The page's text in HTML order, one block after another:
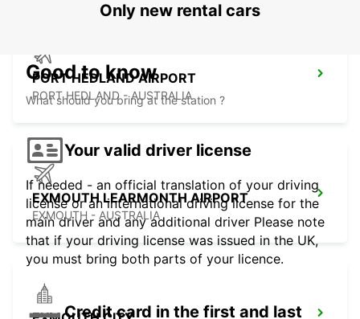
PORT HEDLAND AIRPORT
PORT HEDLAND - AUSTRALIA
EXMOUTH LEARMONTH AIRPORT
EXMOUTH - AUSTRALIA
Only new rental cars
Good to know
What should you bring at the station ?
Your valid driver license
If needed - an official translation of your driving
license or an international driving license for the
main driver and any additional driver Please note
that if your driving license was issued in the UK,
you must bring both parts of your licence.
Credit card in the first and last